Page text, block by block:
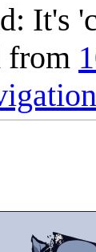
It's
from